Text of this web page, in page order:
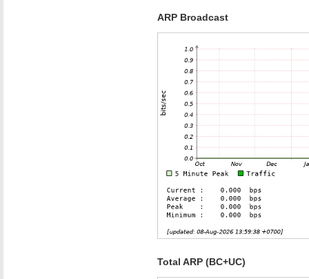
ARP Broadcast
Total ARP (BC+UC)